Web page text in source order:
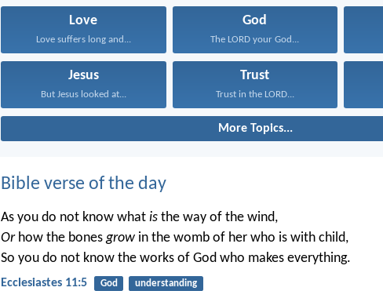
Love
Love suffers long and...
God
The LORD your God...
Jesus
But Jesus looked at...
Trust
Trust in the LORD...
More Topics...
Bible verse of the day
As you do not know what is the way of the wind,
Orhow the bonesgrow in the womb of her who is with child,
So you do not know the works of God who makes everything.
Ecclesiastes 11:5 God understanding